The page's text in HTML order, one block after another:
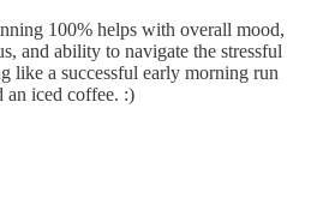
100% helps with overall mood,
and ability to navigate the stressful
like a successful early morning run
an iced coffee. :)